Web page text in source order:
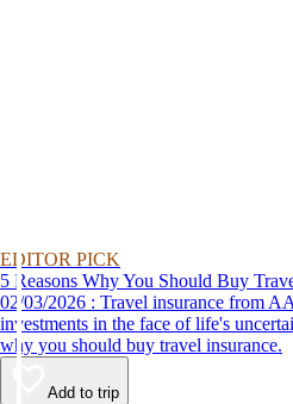
EDITOR PICK
5 Reasons Why You Should Buy
02/03/2026 : Travel insurance from AAA can protect your travel
investments in the face of life's
why you should buy travel insurance.
Add to trip